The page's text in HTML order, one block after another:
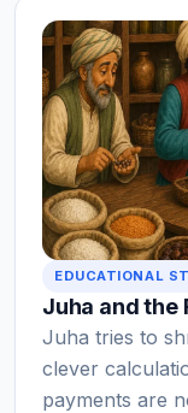
EDUCATIONAL
Juha and the
Juha tries to
clever
payments are